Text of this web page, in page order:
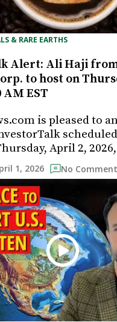
& RARE EARTHS
Alert: Ali Haji
to host on
AM EST
is pleased to
April 2,
1, 2026 No